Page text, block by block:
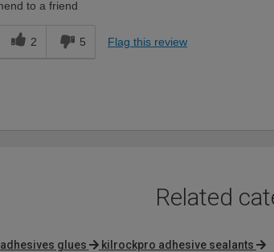
to a friend
2 5 Flag this review
Related
adhesives glues kilrockpro adhesive sealants